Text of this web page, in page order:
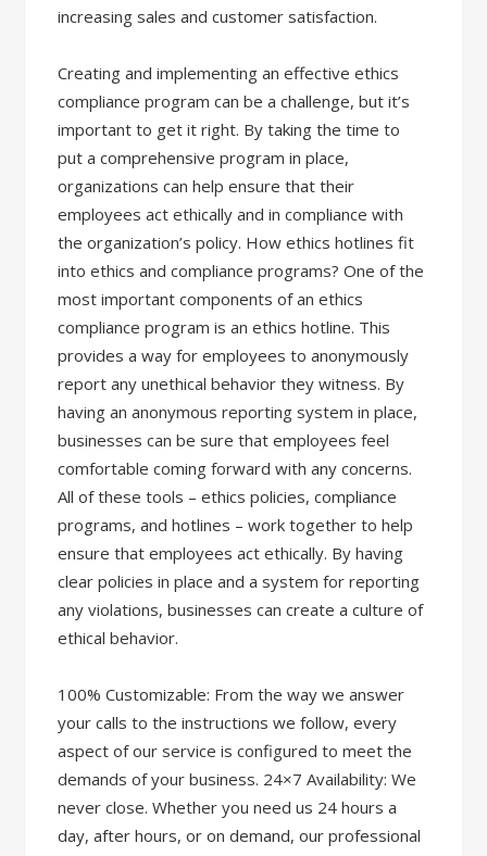
increasing sales and customer satisfaction.
Creating and implementing an effective ethics
compliance program can be a challenge, but it’s
important to get it right. By taking the time to
put a comprehensive program in place,
organizations can help ensure that their
employees act ethically and in compliance with
the organization’s policy. How ethics hotlines fit
into ethics and compliance programs? One of the
most important components of an ethics
compliance program is an ethics hotline. This
provides a way for employees to anonymously
report any unethical behavior they witness. By
having an anonymous reporting system in place,
businesses can be sure that employees feel
comfortable coming forward with any concerns.
All of these tools – ethics policies, compliance
programs, and hotlines – work together to help
ensure that employees act ethically. By having
clear policies in place and a system for reporting
any violations, businesses can create a culture of
ethical behavior.
100% Customizable: From the way we answer
your calls to the instructions we follow, every
aspect of our service is configured to meet the
demands of your business. 24×7 Availability: We
never close. Whether you need us 24 hours a
day, after hours, or on demand, our professional